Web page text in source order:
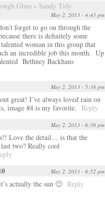
Glass » Sandy Tidy
May 2, 2013 - 4:43 pm
forget to go on through the
there is definitely some
woman in this group that
an incredible job this month. Up
Bethney Backhaus
May 2, 2013 - 5:38 pm
great! I’ve always loved rain on
image #4 is my favorite.
Reply
May 2, 2013 - 6:36 pm
Love the detail… is that the
two? Really cool
May 2, 2013 - 6:52 pm
actually the sun 🙂 Reply